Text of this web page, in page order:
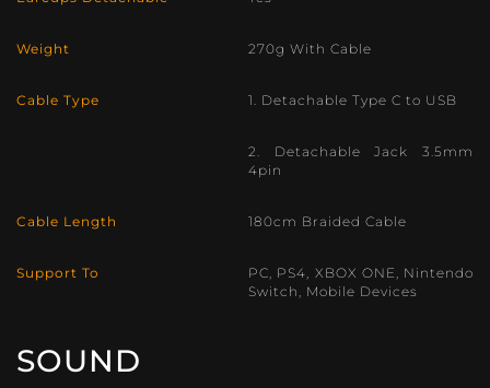
Weight 270g With Cable
Cable Type 1. Detachable Type C to USB
2. Detachable Jack 3.5mm
4pin
Cable Length 180cm Braided Cable
Support To
PC, PS4, XBOX ONE, Nintendo
Switch, Mobile Devices
SOUND